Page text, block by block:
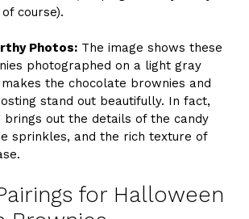
course).
Photos: The image shows these
photographed on a light gray
the chocolate brownies and
stand out beautifully. In fact,
brings out the details of the candy
sprinkles, and the rich texture of
for Halloween